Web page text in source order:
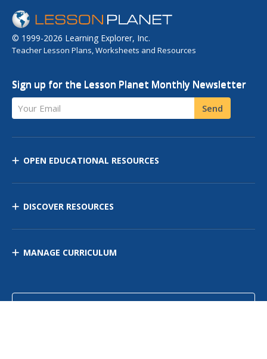
© 1999-2026 Learning Explorer, Inc.
Teacher Lesson Plans, Worksheets and Resources
Sign up for the Lesson Planet Monthly Newsletter
Your Email Send
OPEN EDUCATIONAL RESOURCES
DISCOVER RESOURCES
MANAGE CURRICULUM
Contact Us